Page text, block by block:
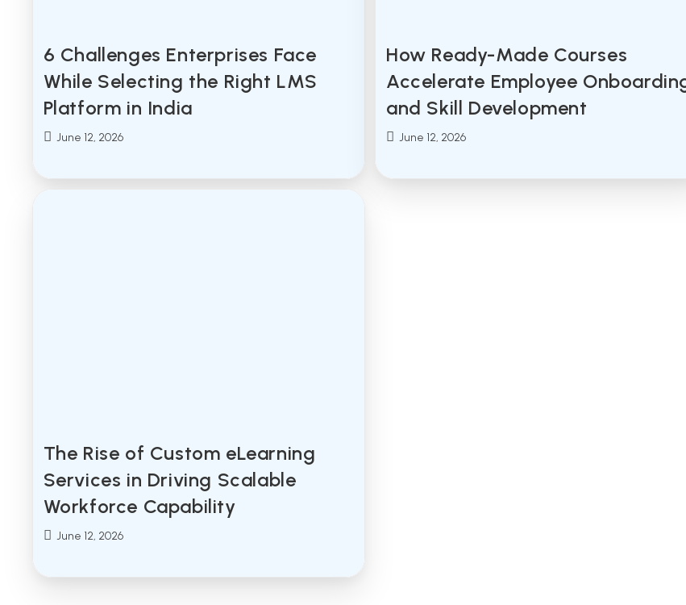
6 Challenges Enterprises Face
While Selecting the Right LMS
Platform in India
PostJune 12, 2026
How Ready-Made Courses
Accelerate Employee
and Skill Development
PostJune 12, 2026
The Rise of Custom eLearning
Services in Driving Scalable
Workforce Capability
PostJune 12, 2026